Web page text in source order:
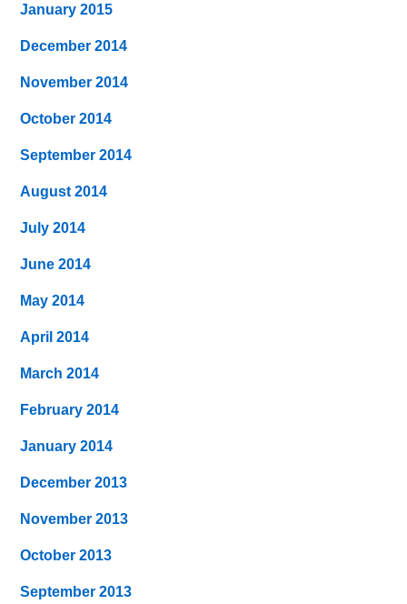
January 2015
December 2014
November 2014
October 2014
September 2014
August 2014
July 2014
June 2014
May 2014
April 2014
March 2014
February 2014
January 2014
December 2013
November 2013
October 2013
September 2013